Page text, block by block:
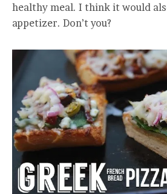
healthy meal. I think it would
appetizer. Don’t you?